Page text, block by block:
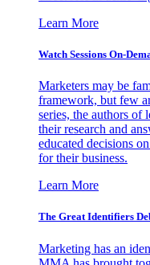
Learn More
Watch Sessions On-
Marketers may be
framework, but few
series, the authors of
their research and
educated decisions
for their business.
Learn More
The Great Identifiers
Marketing has an